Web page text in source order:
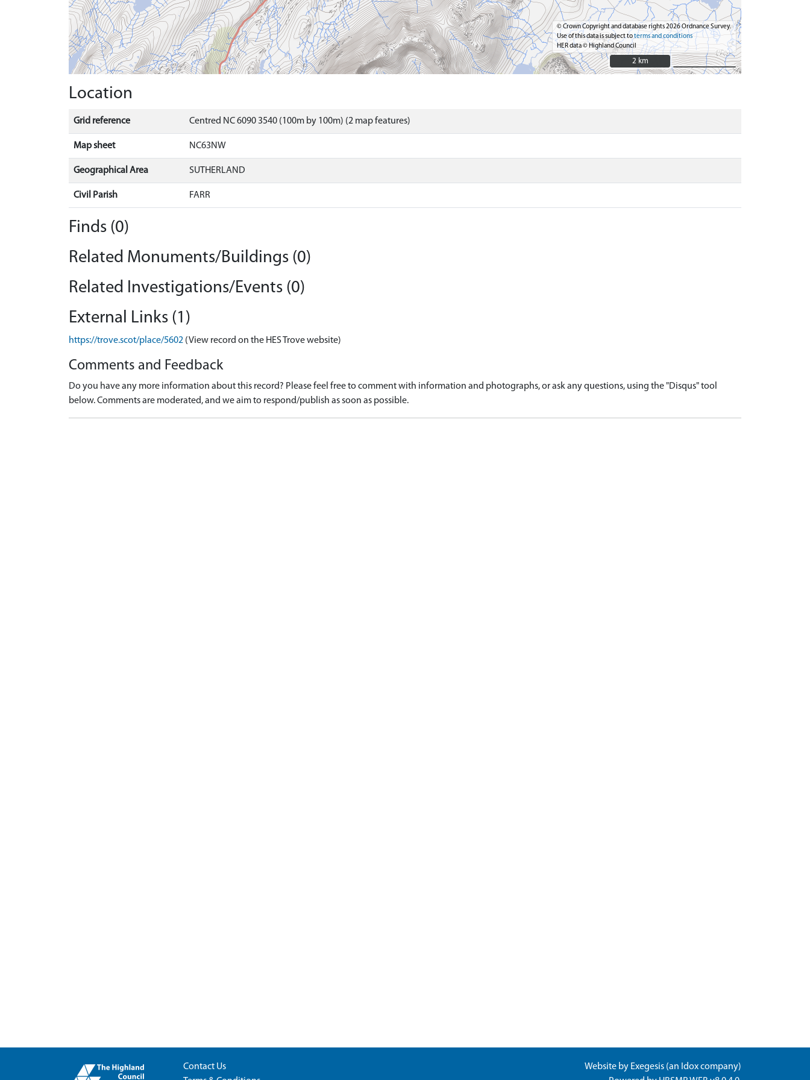
© Crown Copyright and database rights 2026 Ordnance Survey.
Use of this data is subject toterms and conditions
HER data © Highland Council
2 km
2 km
Location
Grid reference Centred NC 6090 3540 (100m by 100m) (2 map features)
Map sheet NC63NW
Geographical Area SUTHERLAND
Civil Parish FARR
Finds (0)
Related Monuments/Buildings (0)
Related Investigations/Events (0)
External Links (1)
https://trove.scot/place/5602 (View record on the HES Trove website)
Comments and Feedback
Do you have any more information about this record? Please feel free to comment with information and photographs, or ask any questions, using the "Disqus" tool
below. Comments are moderated, and we aim to respond/publish as soon as possible.
Contact Us
Website by Exegesis (an Idoxcompany)